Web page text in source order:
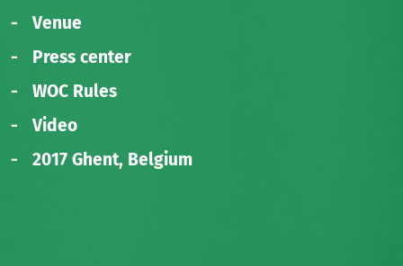
Venue
Press center
WOC Rules
Video
2017 Ghent, Belgium